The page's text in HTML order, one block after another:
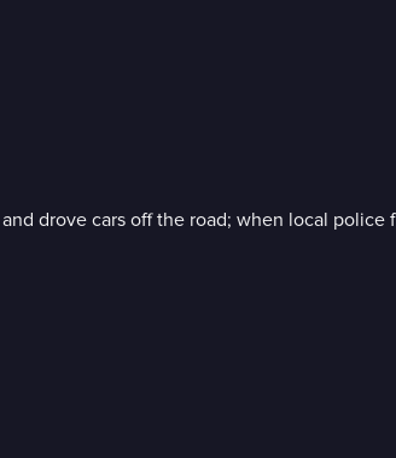
drove cars off the road; when local